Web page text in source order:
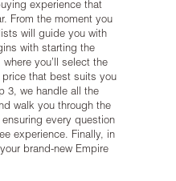
experience that
From the moment you
will guide you with
with starting the
you’ll select the
that best suits you
3, we handle all the
walk you through the
every question
experience. Finally, in
brand-new Empire